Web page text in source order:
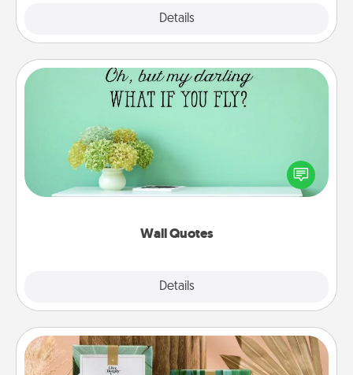
Details
Wall Quotes
Details
Wall Quotes
Give the gift of encouraging words, verses,
motivations, and affirmations—literally. These fun
wall decors will serve to energize the person you
Live Deeply Card Decks